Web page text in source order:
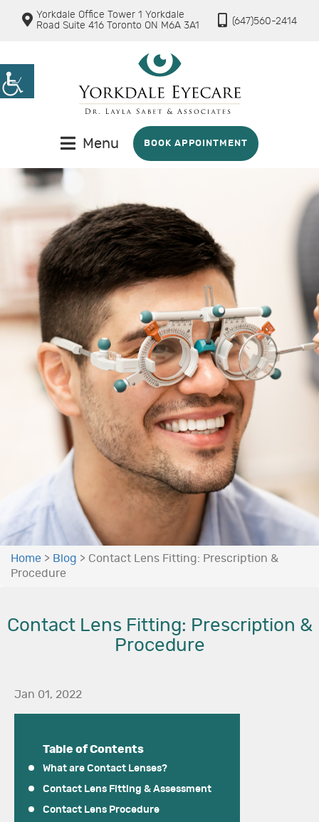
Yorkdale Office Tower 1 Yorkdale
Road Suite 416 Toronto ON M6A 3A1
(647)560-2414
Menu BOOK APPOINTMENT
Home > Blog > Contact Lens Fitting: Prescription &
Procedure
Contact Lens Fitting: Prescription &
Procedure
Jan 01, 2022
Table of Contents
What are Contact Lenses?
Contact Lens Fitting & Assessment
Contact Lens Procedure